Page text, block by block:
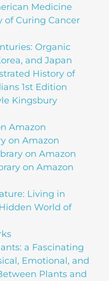
Medicine
of Curing Cancer
Organic
and Japan
History of
1st Edition
Kingsbury
Amazon
on Amazon
on Amazon
on Amazon
Living in
World of
a Fascinating
Emotional, and
Plants and